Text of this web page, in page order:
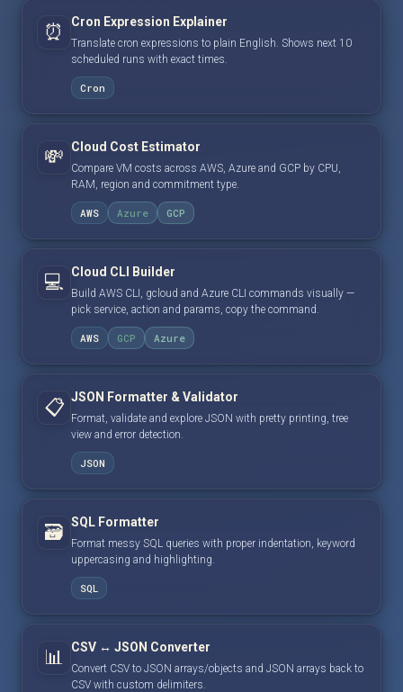
⏰ Cron Expression Explainer
Translate cron expressions to plain English. Shows next 10
scheduled runs with exact times.
Cron
💸 Cloud Cost Estimator
Compare VM costs across AWS, Azure and GCP by CPU,
RAM, region and commitment type.
AWS Azure GCP
💻 Cloud CLI Builder
Build AWS CLI, gcloud and Azure CLI commands visually —
pick service, action and params, copy the command.
AWS GCP Azure
📋 JSON Formatter & Validator
Format, validate and explore JSON with pretty printing, tree
view and error detection.
JSON
🗃️ SQL Formatter
Format messy SQL queries with proper indentation, keyword
uppercasing and highlighting.
SQL
📊 CSV ↔ JSON Converter
Convert CSV to JSON arrays/objects and JSON arrays back to
CSV with custom delimiters.